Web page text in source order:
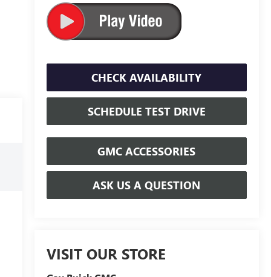
CHECK AVAILABILITY
SCHEDULE TEST DRIVE
GMC ACCESSORIES
ASK US A QUESTION
VISIT OUR STORE